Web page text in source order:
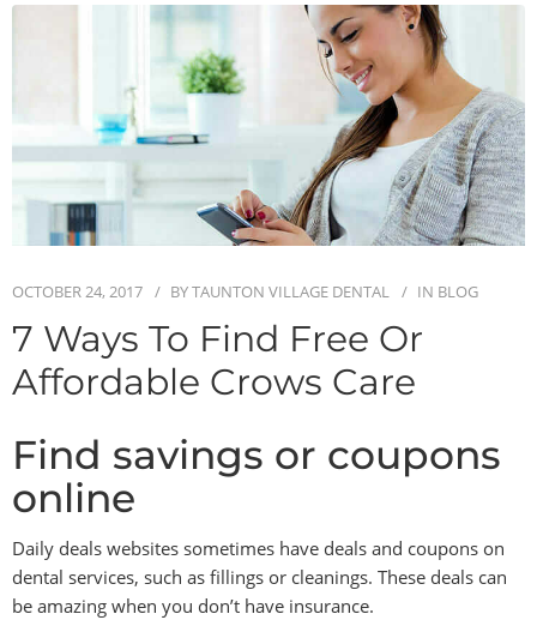
OFFERS
DENTIST REFERRAL
OCTOBER 24, 2017 BYTAUNTON VILLAGE DENTAL IN BLOG
7 Ways To Find Free Or
Affordable Crows Care
Find savings or coupons
online
Daily deals websites sometimes have deals and coupons on
dental services, such as fillings or cleanings. These deals can
be amazing when you don’t have insurance.